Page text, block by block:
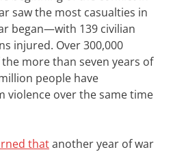
saw the most casualties in
began—with 139 civilian
injured. Over 300,000
more than seven years of
people have
violence over the same time
thatanother year of war